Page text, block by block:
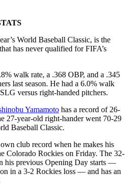
World Baseball Classic, is the
has never qualified for FIFA’s
walk rate, a .368 OBP, and a .345
last season. He had a 6.0% walk
versus right-handed pitchers.
Yamamoto has a record of 26-
27-year-old right-hander went 70-29
Baseball Classic.
club record when he makes his
Colorado Rockies on Friday. The 32-
his previous Opening Day starts —
in a 3-2 Rockies loss — and has an